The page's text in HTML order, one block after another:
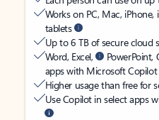
Works on PC, Mac,
tablets
Up to 6 TB of secure cloud
Word, Excel,
apps with Microsoft Copilot
Higher usage than free for
Use Copilot in select apps